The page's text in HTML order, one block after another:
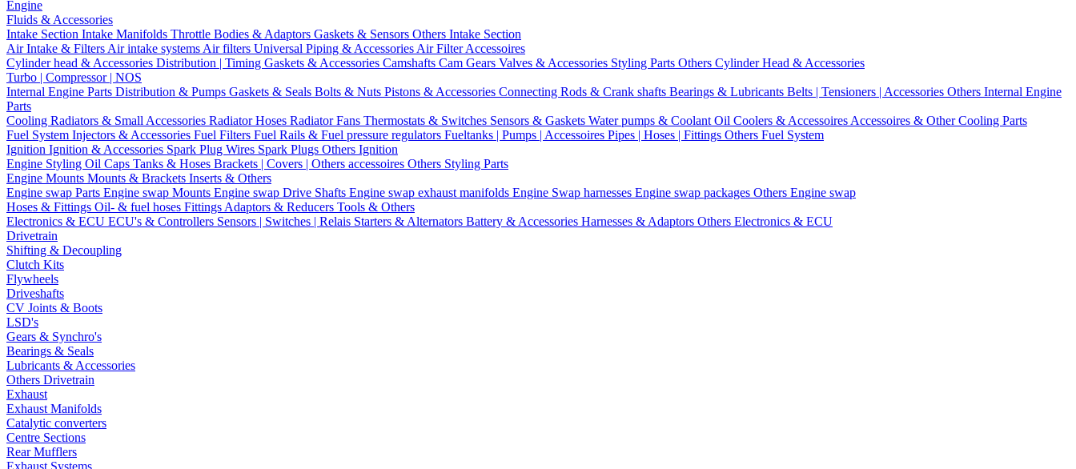
Engine
Fluids & Accessories
Intake Section Intake Manifolds Throttle Bodies & Adaptors Gaskets & Sensors Others Intake Section
Air Intake & Filters Air intake systems Air filters Universal Piping & Accessories Air Filter Accessoires
Cylinder head & Accessories Distribution | Timing Gaskets & Accessories Camshafts Cam Gears Valves & Accessories Styling Parts Others Cylinder Head & Accessories
Turbo | Compressor | NOS
Internal Engine Parts Distribution & Pumps Gaskets & Seals Bolts & Nuts Pistons & Accessories Connecting Rods & Crank shafts Bearings & Lubricants Belts | Tensioners | Accessories Others Internal Engine
Parts
Cooling Radiators & Small Accessories Radiator Hoses Radiator Fans Thermostats & Switches Sensors & Gaskets Water pumps & Coolant Oil Coolers & Accessoires Accessoires & Other Cooling Parts
Fuel System Injectors & Accessories Fuel Filters Fuel Rails & Fuel pressure regulators Fueltanks | Pumps | Accessoires Pipes | Hoses | Fittings Others Fuel System
Ignition Ignition & Accessories Spark Plug Wires Spark Plugs Others Ignition
Engine Styling Oil Caps Tanks & Hoses Brackets | Covers | Others accessoires Others Styling Parts
Engine Mounts Mounts & Brackets Inserts & Others
Engine swap Parts Engine swap Mounts Engine swap Drive Shafts Engine swap exhaust manifolds Engine Swap harnesses Engine swap packages Others Engine swap
Hoses & Fittings Oil- & fuel hoses Fittings Adaptors & Reducers Tools & Others
Electronics & ECU ECU's & Controllers Sensors | Switches | Relais Starters & Alternators Battery & Accessories Harnesses & Adaptors Others Electronics & ECU
Drivetrain
Shifting & Decoupling
Clutch Kits
Flywheels
Driveshafts
CV Joints & Boots
LSD's
Gears & Synchro's
Bearings & Seals
Lubricants & Accessories
Others Drivetrain
Exhaust
Exhaust Manifolds
Catalytic converters
Centre Sections
Rear Mufflers
Exhaust Systems